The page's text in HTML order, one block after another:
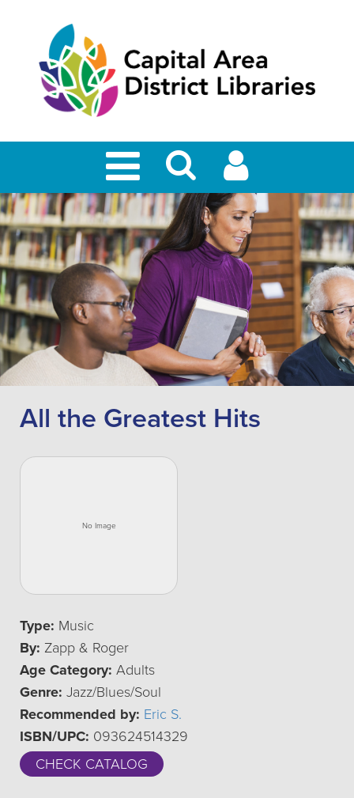
All the Greatest Hits
Type: Music
By: Zapp & Roger
Age Category: Adults
Genre: Jazz/Blues/Soul
Recommended by: Eric S.
ISBN/UPC: 093624514329
CHECK CATALOG